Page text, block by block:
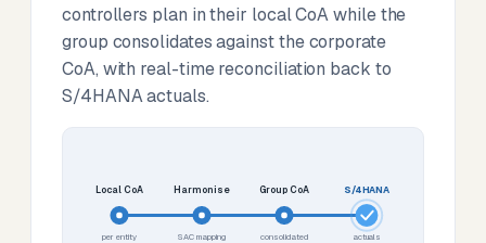
controllers plan in their local CoA while the
group consolidates against the corporate
CoA, with real-time reconciliation back to
S/4HANA actuals.
Local CoA
per entity
Harmonise
SAC mapping
Group CoA
consolidated
S/4HANA
actuals